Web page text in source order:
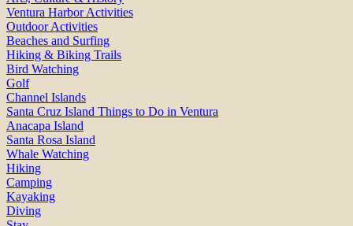
Ventura Harbor Activities
Outdoor Activities
Beaches and Surfing
Hiking & Biking Trails
Bird Watching
Golf
Channel Islands
Santa Cruz Island Things to Do in Ventura
Anacapa Island
Santa Rosa Island
Whale Watching
Hiking
Camping
Kayaking
Diving